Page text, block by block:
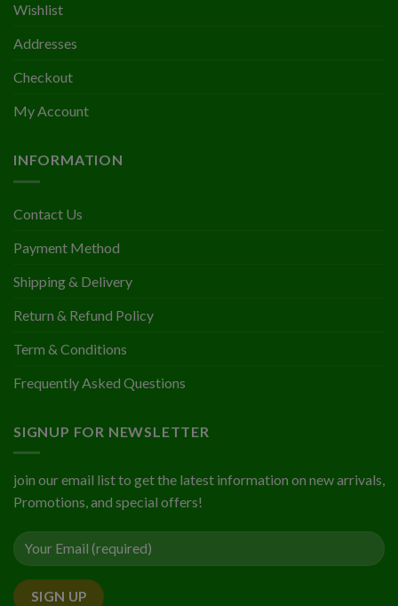
Wishlist
Addresses
Checkout
My Account
INFORMATION
Contact Us
Payment Method
Shipping & Delivery
Return & Refund Policy
Term & Conditions
Frequently Asked Questions
SIGNUP FOR NEWSLETTER
join our email list to get the latest information on new arrivals,
Promotions, and special offers!